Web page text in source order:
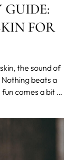
GUIDE:
FOR
the sound of
beats a
comes a bit of
skin.